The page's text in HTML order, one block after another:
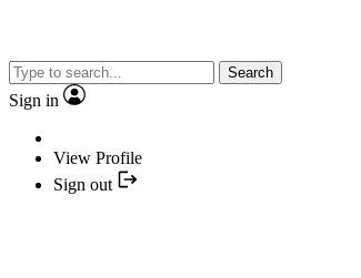
Search
Sign in
View Profile
Sign out